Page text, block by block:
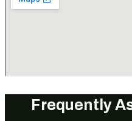
Frequently